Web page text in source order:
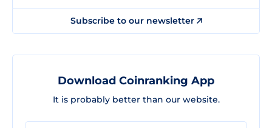
Subscribe to our newsletter
Download Coinranking App
It is probably better than our website.